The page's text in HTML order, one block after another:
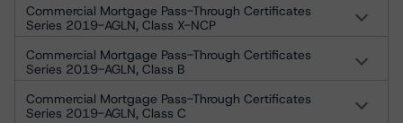
Commercial Mortgage Pass-Through Certificates
Series 2019-AGLN, Class X-NCP
Commercial Mortgage Pass-Through Certificates
Series 2019-AGLN, Class B
Commercial Mortgage Pass-Through Certificates
Series 2019-AGLN, Class C